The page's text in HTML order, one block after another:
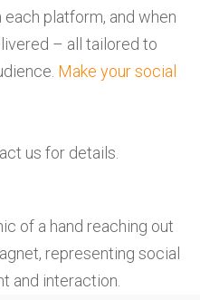
platform, and when
– all tailored to
Make your social
us for details.